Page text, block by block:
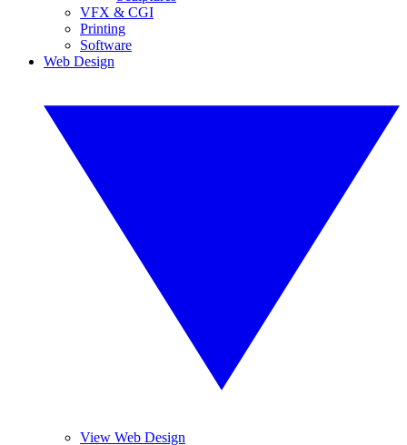
VFX & CGI
Printing
Software
Web Design
View Web Design